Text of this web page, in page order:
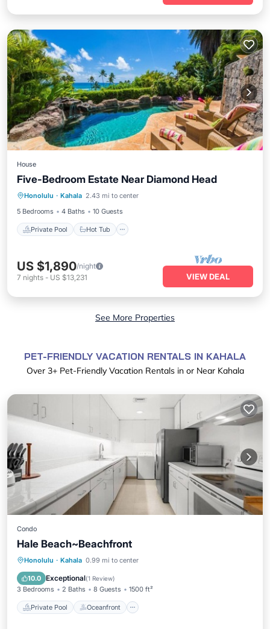
House
Five-Bedroom Estate Near Diamond Head
Honolulu · Kahala 2.43 mi to center
5 Bedrooms
4 Baths 10 Guests
Private Pool Hot Tub
Private Pool Hot Tub
Parking
Pool
US $1,890/night
7 nights - US $13,231 VIEW DEAL
See More Properties
PET-FRIENDLY VACATION RENTALS IN KAHALA
Over 3+ Pet-Friendly Vacation Rentals in or Near Kahala
Condo
Hale Beach~Beachfront
Honolulu · Kahala 0.99 mi to center
10.0 Exceptional(1 Review)
3 Bedrooms 2 Baths 8 Guests 1500 ft²
Private Pool Oceanfront
Private Pool Oceanfront
EV Charge Station